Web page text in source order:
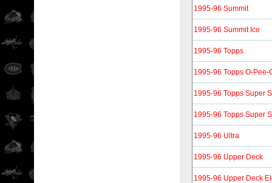
1995-96 Summit
1995-96 Summit Ice
1995-96 Topps
1995-96 Topps O-
1995-96 Topps Super
1995-96 Topps Super
1995-96 Ultra
1995-96 Upper Deck
1995-96 Upper Deck